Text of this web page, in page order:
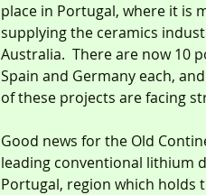
place in Portugal, where it is
supplying the ceramics
Australia.  There are now 10
Spain and Germany each,
of these projects are facing
Good news for the Old
leading conventional lithium
Portugal, region which holds